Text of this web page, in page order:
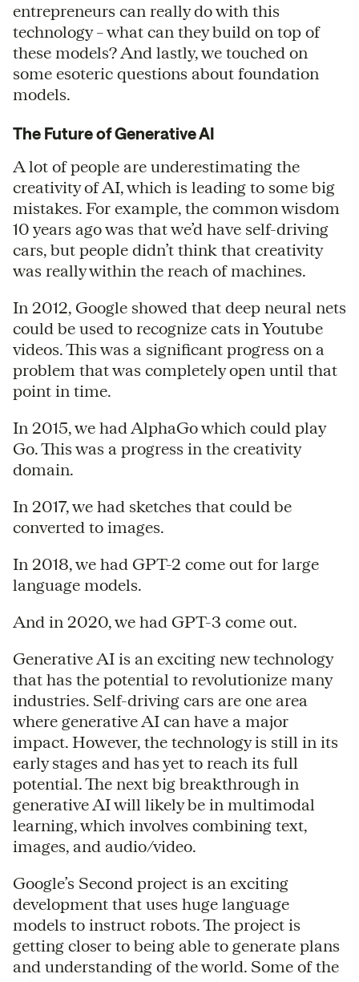
entrepreneurs can really do with this
technology – what can they build on top of
these models? And lastly, we touched on
some esoteric questions about foundation
models.
The Future of Generative AI
A lot of people are underestimating the
creativity of AI, which is leading to some big
mistakes. For example, the common wisdom
10 years ago was that we’d have self-driving
cars, but people didn’t think that creativity
was really within the reach of machines.
In 2012, Google showed that deep neural nets
could be used to recognize cats in Youtube
videos. This was a significant progress on a
problem that was completely open until that
point in time.
In 2015, we had AlphaGo which could play
Go. This was a progress in the creativity
domain.
In 2017, we had sketches that could be
converted to images.
In 2018, we had GPT-2 come out for large
language models.
And in 2020, we had GPT-3 come out.
Generative AI is an exciting new technology
that has the potential to revolutionize many
industries. Self-driving cars are one area
where generative AI can have a major
impact. However, the technology is still in its
early stages and has yet to reach its full
potential. The next big breakthrough in
generative AI will likely be in multimodal
learning, which involves combining text,
images, and audio/video.
Google’s Second project is an exciting
development that uses huge language
models to instruct robots. The project is
getting closer to being able to generate plans
and understanding of the world. Some of the